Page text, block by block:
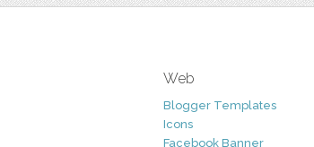
Web
Blogger Templates
Icons
Facebook Banner